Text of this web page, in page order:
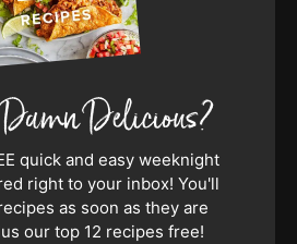
quick and easy weeknight
right to your inbox! You'll
as soon as they are
our top 12 recipes free!